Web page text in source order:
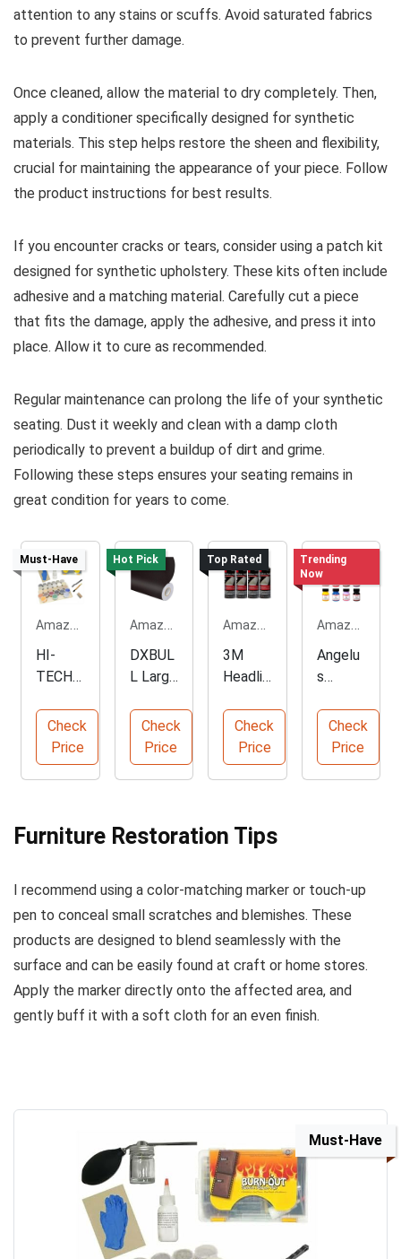
attention to any stains or scuffs. Avoid saturated fabrics
to prevent further damage.
Once cleaned, allow the material to dry completely. Then,
apply a conditioner specifically designed for synthetic
materials. This step helps restore the sheen and flexibility,
crucial for maintaining the appearance of your piece. Follow
the product instructions for best results.
If you encounter cracks or tears, consider using a patch kit
designed for synthetic upholstery. These kits often include
adhesive and a matching material. Carefully cut a piece
that fits the damage, apply the adhesive, and press it into
place. Allow it to cure as recommended.
Regular maintenance can prolong the life of your synthetic
seating. Dust it weekly and clean with a damp cloth
periodically to prevent a buildup of dirt and grime.
Following these steps ensures your seating remains in
great condition for years to come.
Must-Have
Amazon.com
HI-
TECH
Burn-
Out
Interior
Repair
Check
Price
Hot Pick
Amazon.com
DXBUL
L Large
r Repair
Patch
35.4x7
8.7 inch
Check
Price
Top Rated
Amazon.com
3M
Headlin
Fabric
Adhesi
ve
Spray
Check
Price
Trending
Now
Amazon.com
Angelu
s
Leathe
r Paint
Best
Sellers
Check
Price
Furniture Restoration Tips
I recommend using a color-matching marker or touch-up
pen to conceal small scratches and blemishes. These
products are designed to blend seamlessly with the
surface and can be easily found at craft or home stores.
Apply the marker directly onto the affected area, and
gently buff it with a soft cloth for an even finish.
Must-Have